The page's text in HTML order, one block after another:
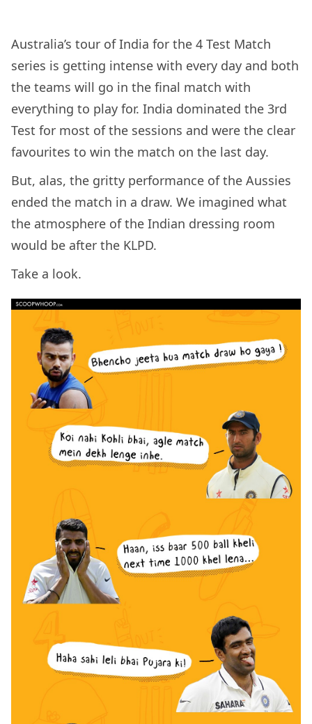
Australia’s tour of India for the 4 Test Match
series is getting intense with every day and both
the teams will go in the final match with
everything to play for. India dominated the 3rd
Test for most of the sessions and were the clear
favourites to win the match on the last day.
But, alas, the gritty performance of the Aussies
ended the match in a draw. We imagined what
the atmosphere of the Indian dressing room
would be after the KLPD.
Take a look.